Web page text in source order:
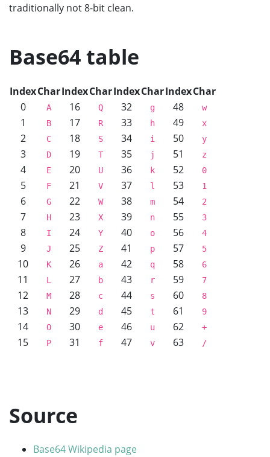
traditionally not 8-bit clean.
Base64 table
IndexCharIndexCharIndexCharIndexChar
0
A 16 Q 32 g 48 w
1 B 17 R 33 h 49 x
2 C 18 S 34 i 50 y
3 D 19 T 35 j 51 z
4 E 20 U 36 k 52 0
5 F 21 V 37 l 53 1
6 G 22 W 38 m 54 2
7 H 23 X 39 n 55 3
8 I 24 Y 40 o 56 4
9 J 25 Z 41 p 57 5
10 K 26 a 42 q 58 6
11 L 27 b 43 r 59 7
12 M 28 c 44 s 60 8
13 N 29 d 45 t 61 9
14 O 30 e 46 u 62 +
15 P 31 f 47 v 63 /
Source
Base64 Wikipedia page